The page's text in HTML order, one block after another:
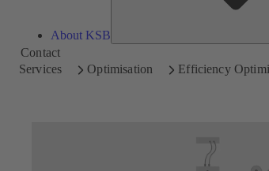
About KSB
Contact
Services
Optimisation Efficiency